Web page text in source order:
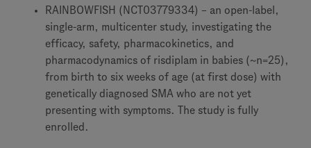
RAINBOWFISH (NCT03779334) – an open-label,
single-arm, multicenter study, investigating the
efficacy, safety, pharmacokinetics, and
pharmacodynamics of risdiplam in babies (~n=25),
from birth to six weeks of age (at first dose) with
genetically diagnosed SMA who are not yet
presenting with symptoms. The study is fully
enrolled.